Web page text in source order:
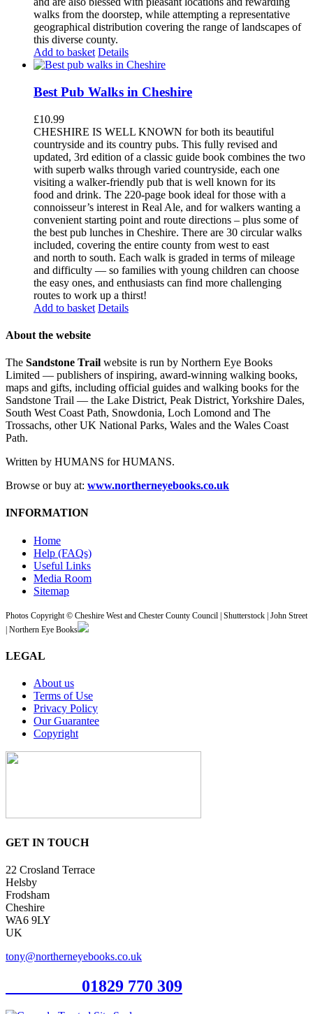
walks from the doorstep, while attempting a representative
geographical distribution covering the range of landscapes of
this diverse county.
Add to basket Details
Best Pub Walks in Cheshire
£10.99
CHESHIRE IS WELL KNOWN for both its beautiful
countryside and its country pubs. This fully revised and
updated, 3rd edition of a classic guide book combines the two
with superb walks through varied countryside, each one
visiting a walker-friendly pub that is well known for its
food and drink. The 220-page book ideal for those with a
connoisseur’s interest in Real Ale, and for walkers wanting a
convenient starting point and route directions – plus some of
the best pub lunches in Cheshire. There are 30 circular walks
included, covering the entire county from west to east
and north to south. Each walk is graded in terms of mileage
and difficulty — so families with young children can choose
the easy ones, and enthusiasts can find more challenging
routes to work up a thirst!
Add to basket Details
About the website
The Sandstone Trail website is run by Northern Eye Books
Limited — publishers of inspiring, award-winning walking books,
maps and gifts, including official guides and walking books for the
Sandstone Trail — the Lake District, Peak District, Yorkshire Dales,
South West Coast Path, Snowdonia, Loch Lomond and The
Trossachs, other UK National Parks, Wales and the Wales Coast
Path.
Written by HUMANS for HUMANS.
Browse or buy at: www.northerneyebooks.co.uk
INFORMATION
Home
Help (FAQs)
Useful Links
Media Room
Sitemap
Photos Copyright © Cheshire West and Chester County Council | Shutterstock | John Street
| Northern Eye Books
LEGAL
About us
Terms of Use
Privacy Policy
Our Guarantee
Copyright
GET IN TOUCH
22 Crosland Terrace
Helsby
Frodsham
Cheshire
WA6 9LY
UK
tony@northerneyebooks.co.uk
01829 770 309